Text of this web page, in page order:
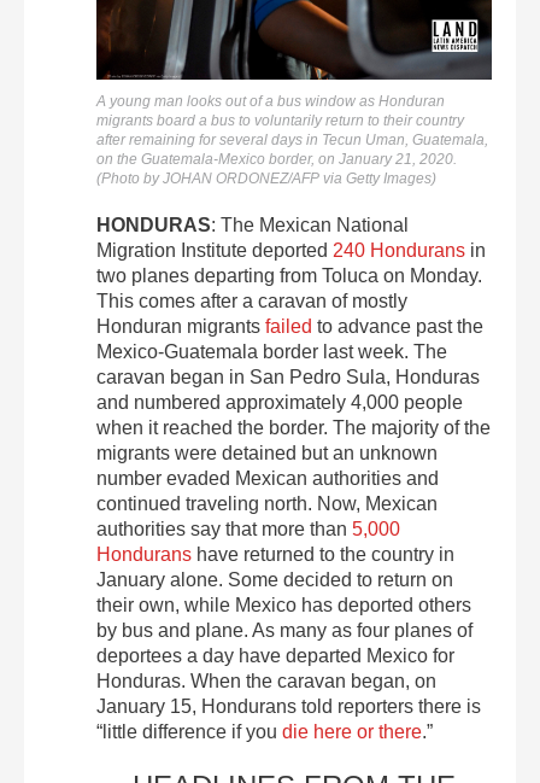
A young man looks out of a bus window as Honduran
migrants board a bus to voluntarily return to their country
after remaining for several days in Tecun Uman, Guatemala,
on the Guatemala-Mexico border, on January 21, 2020.
(Photo by JOHAN ORDONEZ/AFP via Getty Images)
HONDURAS: The Mexican National
Migration Institute deported 240 Hondurans in
two planes departing from Toluca on Monday.
This comes after a caravan of mostly
Honduran migrants failed to advance past the
Mexico-Guatemala border last week. The
caravan began in San Pedro Sula, Honduras
and numbered approximately 4,000 people
when it reached the border. The majority of the
migrants were detained but an unknown
number evaded Mexican authorities and
continued traveling north. Now, Mexican
authorities say that more than 5,000
Hondurans have returned to the country in
January alone. Some decided to return on
their own, while Mexico has deported others
by bus and plane. As many as four planes of
deportees a day have departed Mexico for
Honduras. When the caravan began, on
January 15, Hondurans told reporters there is
“little difference if you die here or there.”